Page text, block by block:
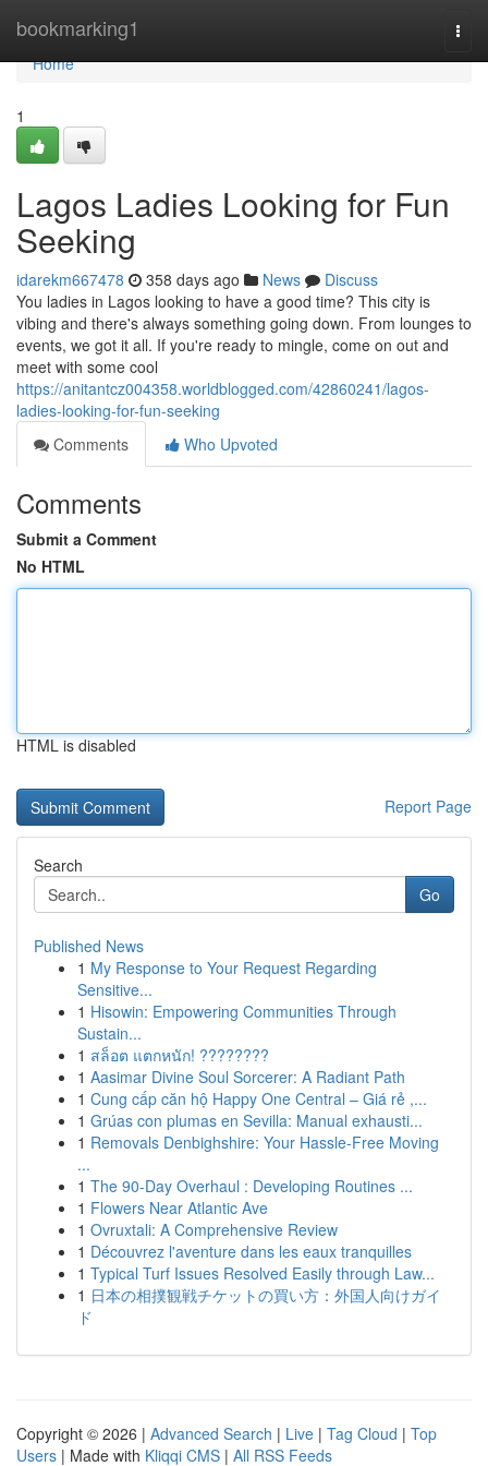
bookmarking1
Home
Home
1
Lagos Ladies Looking for Fun
Seeking
idarekm667478 358 days ago News
Discuss
You ladies in Lagos looking to have a good time? This city is
vibing and there's always something going down. From lounges to
events, we got it all. If you're ready to mingle, come on out and
meet with some cool
https://anitantcz004358.worldblogged.com/42860241/lagos-
ladies-looking-for-fun-seeking
Comments
Who Upvoted
Comments
Submit a Comment
No HTML
HTML is disabled
Report Page
Search
Go
Published News
1 My Response to Your Request Regarding
Sensitive...
1 Hisowin: Empowering Communities Through
Sustain...
1 สล็อต แตกหนัก! ????????
1 Aasimar Divine Soul Sorcerer: A Radiant Path
1 Cung cấp căn hộ Happy One Central – Giá rẻ ,...
1 Grúas con plumas en Sevilla: Manual exhausti...
1 Removals Denbighshire: Your Hassle-Free Moving
...
1 The 90-Day Overhaul : Developing Routines ...
1 Flowers Near Atlantic Ave
1 Ovruxtali: A Comprehensive Review
1 Découvrez l'aventure dans les eaux tranquilles
1 Typical Turf Issues Resolved Easily through Law...
1 日本の相撲観戦チケットの買い方：外国人向けガイ
ド
Copyright © 2026 | Advanced Search | Live | Tag Cloud | Top
Users | Made with Kliqqi CMS | All RSS Feeds